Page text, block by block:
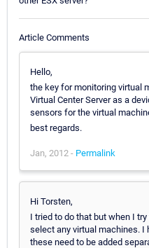
Article Comments
Hello,
the key for monitoring virtual
Virtual Center Server as a
sensors for the virtual
best regards.
Jan, 2012 - Permalink
Hi Torsten,
I tried to do that but when I
select any virtual machines. I
these need to be added